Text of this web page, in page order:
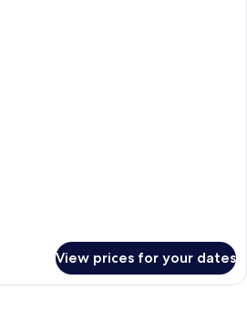
View prices for your dates